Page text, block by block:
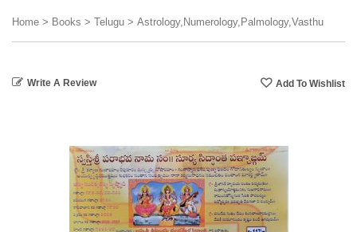
Home > Books > Telugu > Astrology,Numerology,Palmology,Vasthu
Write A Review